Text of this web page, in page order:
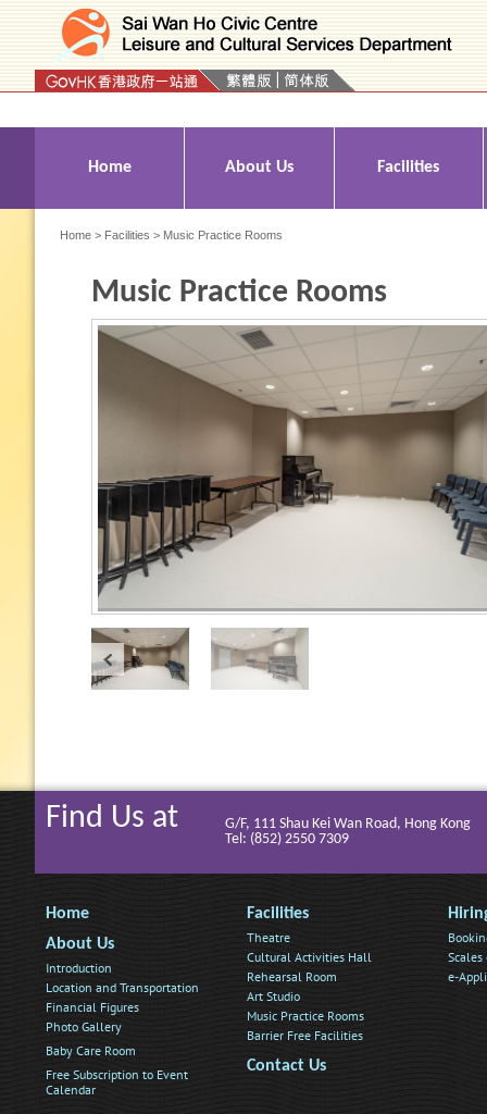
Home About Us Facilities
Home > Facilities > Music Practice Rooms
Music Practice Rooms
Find Us at
G/F, 111 Shau Kei Wan Road, Hong Kong
Tel: (852) 2550 7309
Home
About Us
Introduction
Location and Transportation
Financial Figures
Photo Gallery
Baby Care Room
Free Subscription to Event
Calendar
Facilities
Theatre
Cultural Activities Hall
Rehearsal Room
Art Studio
Music Practice Rooms
Barrier Free Facilities
Contact Us
Scales
e-